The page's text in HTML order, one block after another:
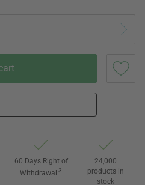
60 Days Right of
Withdrawal 3
24,000
products in
stock